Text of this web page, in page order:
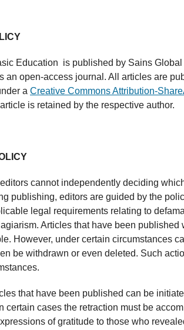
Education is published by Sains
an open-access journal. All articles are
a Creative Commons Attribution-
is retained by the respective author.
cannot independently deciding
publishing, editors are guided by the
legal requirements relating to
Articles that have been
However, under certain circumstances
be withdrawn or even deleted. Such
that have been published can be
certain cases the retraction must be
of gratitude to those who